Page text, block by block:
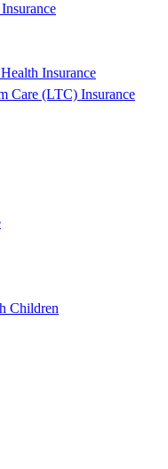
Insurance
Care (LTC) Insurance
Children